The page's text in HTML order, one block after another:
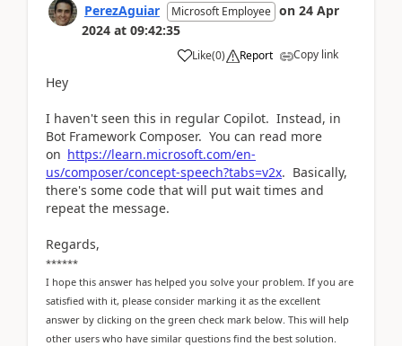
PerezAguiar Microsoft Employee on 24 Apr
2024 at 09:42:35
Like(0) Report Copy link
Hey
I haven't seen this in regular Copilot. Instead, in
Bot Framework Composer. You can read more
on https://learn.microsoft.com/en-
us/composer/concept-speech?tabs=v2x. Basically,
there's some code that will put wait times and
repeat the message.
Regards,
******
I hope this answer has helped you solve your problem. If you are
satisfied with it, please consider marking it as the excellent
answer by clicking on the green check mark below. This will help
other users who have similar questions find the best solution.